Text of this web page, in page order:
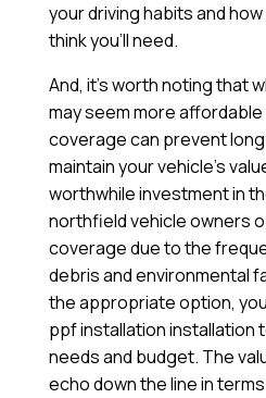
your driving habits and
think you’ll need.
And, it’s worth noting that
may seem more
coverage can prevent
maintain your vehicle’s
worthwhile investment in
northfield vehicle owners
coverage due to the
debris and environmental
the appropriate option,
ppf installation installation
needs and budget. The
echo down the line in